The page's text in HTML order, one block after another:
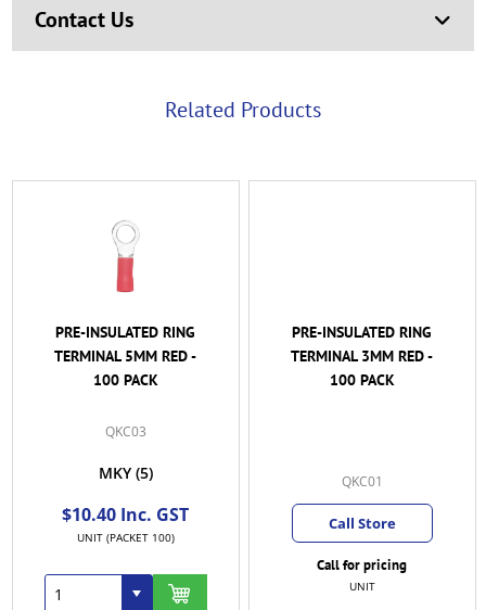
Contact Us
Related Products
PRE-INSULATED RING
TERMINAL 5MM RED -
100 PACK
QKC03
MKY (5)
$10.40 Inc. GST
UNIT (PACKET 100)
PRE-INSULATED RING
TERMINAL 3MM RED -
100 PACK
QKC01
Call Store
Call for pricing
UNIT